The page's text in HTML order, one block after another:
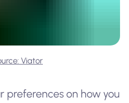
Viator
preferences on how you